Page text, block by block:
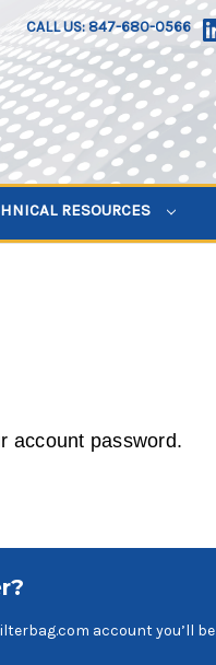
CALL US: 847-680-0566
RESOURCES
account password.
account you’ll be